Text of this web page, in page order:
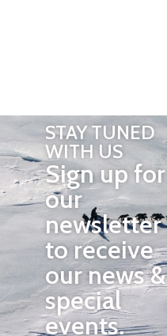
STAY TUNED
WITH US
Sign up for
our
newsletter
to receive
our news &
special
events.